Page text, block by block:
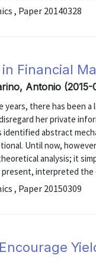
, Paper 20140328
Financial
Antonio (2015-
there has been
her private
abstract
Until now,
analysis; it
interpreted the
, Paper 20150309